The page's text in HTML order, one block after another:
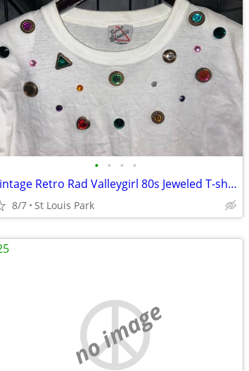
• • • •
Vintage Retro Rad Valleygirl 80s Jeweled T-shirt
8/7 St Louis Park
no image